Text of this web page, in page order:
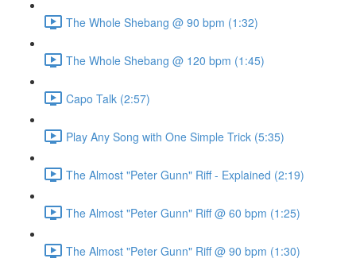
The Whole Shebang @ 90 bpm (1:32)
The Whole Shebang @ 120 bpm (1:45)
Capo Talk (2:57)
Play Any Song with One Simple Trick (5:35)
The Almost "Peter Gunn" Riff - Explained (2:19)
The Almost "Peter Gunn" Riff @ 60 bpm (1:25)
The Almost "Peter Gunn" Riff @ 90 bpm (1:30)